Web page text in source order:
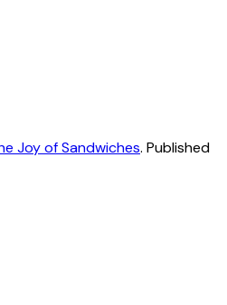
Joy of Sandwiches. Published